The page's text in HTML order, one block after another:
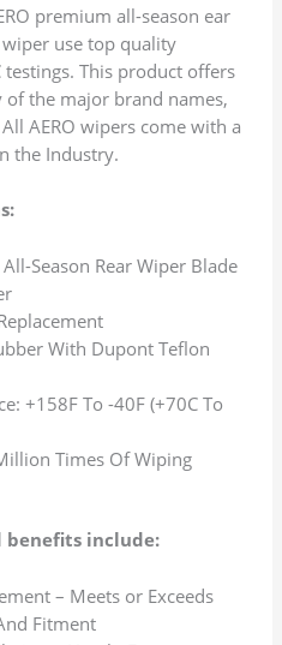
premium all-season ear
wiper use top quality
This product offers
the major brand names,
AERO wipers come with a
the Industry.
Season Rear Wiper Blade
With Dupont Teflon
+158F To -40F (+70C To
Times Of Wiping
benefits include:
– Meets or Exceeds
Fitment